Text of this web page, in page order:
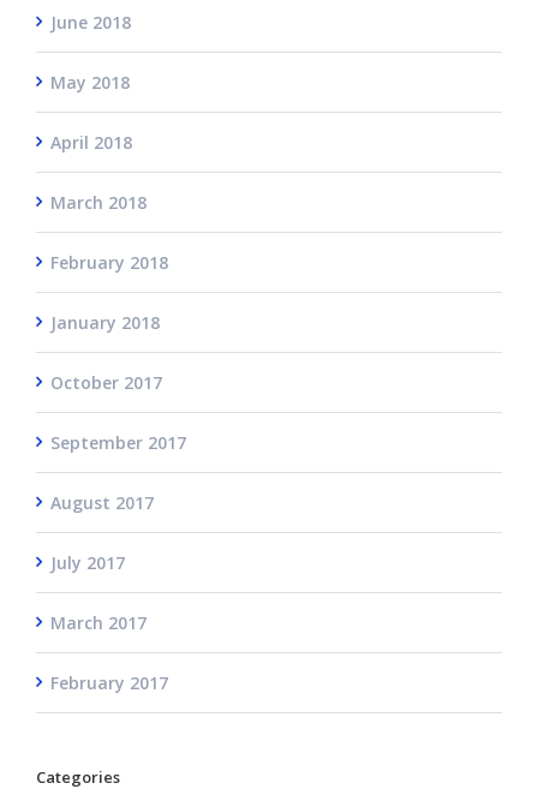
June 2018
May 2018
April 2018
March 2018
February 2018
January 2018
October 2017
September 2017
August 2017
July 2017
March 2017
February 2017
Categories